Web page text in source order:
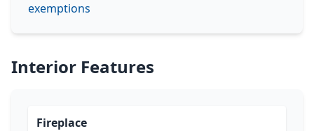
exemptions
Interior Features
Fireplace